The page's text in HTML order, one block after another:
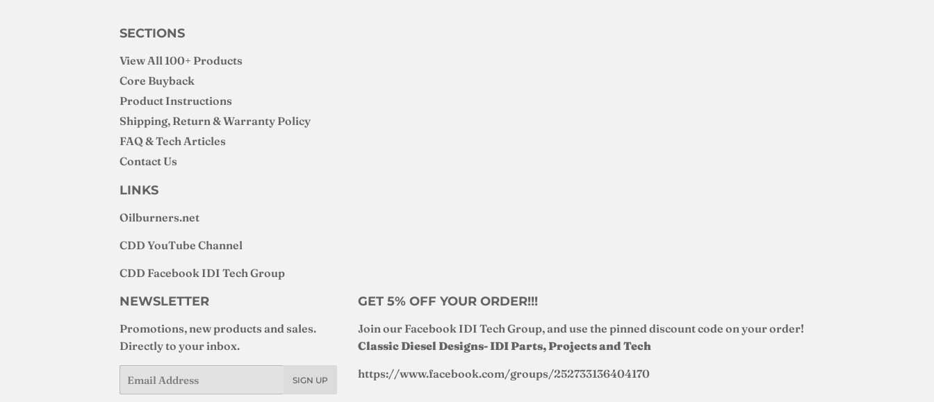
SECTIONS
View All 100+ Products
Core Buyback
Product Instructions
Shipping, Return & Warranty Policy
FAQ & Tech Articles
Contact Us
LINKS
Oilburners.net
CDD YouTube Channel
CDD Facebook IDI Tech Group
NEWSLETTER
Promotions, new products and sales.
Directly to your inbox.
SIGN UP
GET 5% OFF YOUR ORDER!!!
Join our Facebook IDI Tech Group, and use the pinned discount code on your order!
Classic Diesel Designs- IDI Parts, Projects and Tech
https://www.facebook.com/groups/252733136404170